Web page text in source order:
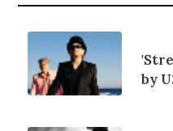
by